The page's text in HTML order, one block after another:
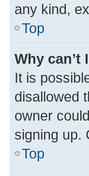
any kind,
Top
Why can’t
It is
disallowed
owner
signing up.
Top